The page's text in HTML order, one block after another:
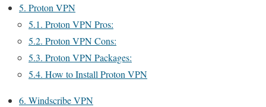
5. Proton VPN
5.1. Proton VPN Pros:
5.2. Proton VPN Cons:
5.3. Proton VPN Packages:
5.4. How to Install Proton VPN
6. Windscribe VPN